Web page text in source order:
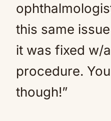
this same
it was fixed w/
procedure.
though!”